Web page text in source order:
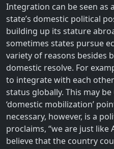
Integration can be seen as
state’s domestic political
building up its stature
sometimes states pursue
variety of reasons besides
domestic resolve. For
to integrate with each
status globally. This may
‘domestic mobilization’
necessary, however, is a
proclaims, “we are just like
believe that the country